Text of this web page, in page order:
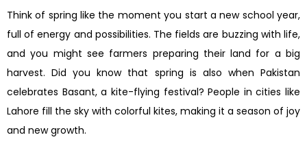
Think of spring like the moment you start a new school year,
full of energy and possibilities. The fields are buzzing with life,
and you might see farmers preparing their land for a big
harvest. Did you know that spring is also when Pakistan
celebrates Basant, a kite-flying festival? People in cities like
Lahore fill the sky with colorful kites, making it a season of joy
and new growth.